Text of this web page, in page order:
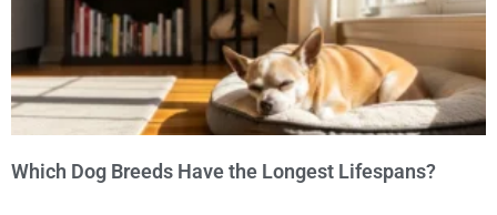
Which Dog Breeds Have the Longest Lifespans?